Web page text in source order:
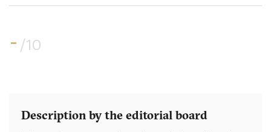
- /10
Description by the editorial board